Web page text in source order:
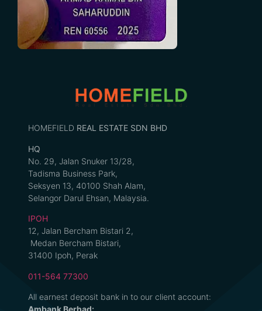
HOMEFIELD REAL ESTATE SDN BHD
HQ
No. 29, Jalan Snuker 13/28,
Tadisma Business Park,
Seksyen 13, 40100 Shah Alam,
Selangor Darul Ehsan, Malaysia.
IPOH
12, Jalan Bercham Bistari 2,
Medan Bercham Bistari,
31400 Ipoh, Perak
011-564 77300
All earnest deposit bank in to our client account:
Ambank Berhad: